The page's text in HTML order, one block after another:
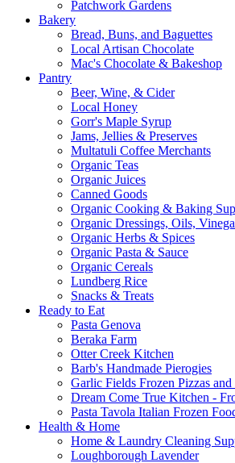
Patchwork Gardens
Bakery
Bread, Buns, and Baguettes
Local Artisan Chocolate
Mac's Chocolate & Bakeshop
Pantry
Beer, Wine, & Cider
Local Honey
Gorr's Maple Syrup
Jams, Jellies & Preserves
Multatuli Coffee Merchants
Organic Teas
Organic Juices
Canned Goods
Organic Cooking & Baking
Organic Dressings, Oils,
Organic Herbs & Spices
Organic Pasta & Sauce
Organic Cereals
Lundberg Rice
Snacks & Treats
Ready to Eat
Pasta Genova
Beraka Farm
Otter Creek Kitchen
Barb's Handmade Pierogies
Garlic Fields Frozen Pizzas and
Dream Come True Kitchen -
Pasta Tavola Italian Frozen
Health & Home
Home & Laundry Cleaning
Loughborough Lavender